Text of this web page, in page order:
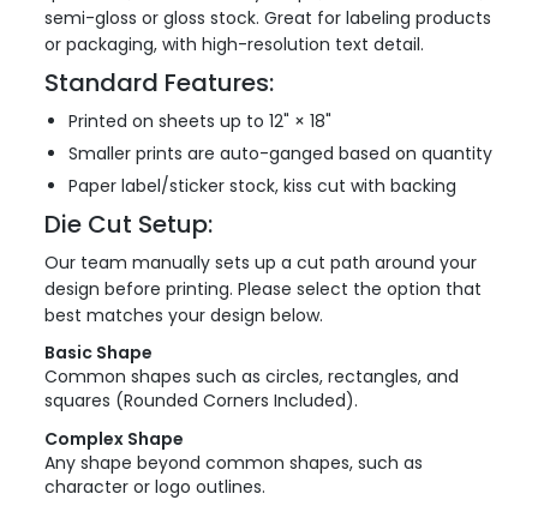
semi-gloss or gloss stock. Great for labeling products
or packaging, with high-resolution text detail.
Standard Features:
Printed on sheets up to 12" × 18"
Smaller prints are auto-ganged based on quantity
Paper label/sticker stock, kiss cut with backing
Die Cut Setup:
Our team manually sets up a cut path around your
design before printing. Please select the option that
best matches your design below.
Basic Shape
Common shapes such as circles, rectangles, and
squares (Rounded Corners Included).
Complex Shape
Any shape beyond common shapes, such as
character or logo outlines.